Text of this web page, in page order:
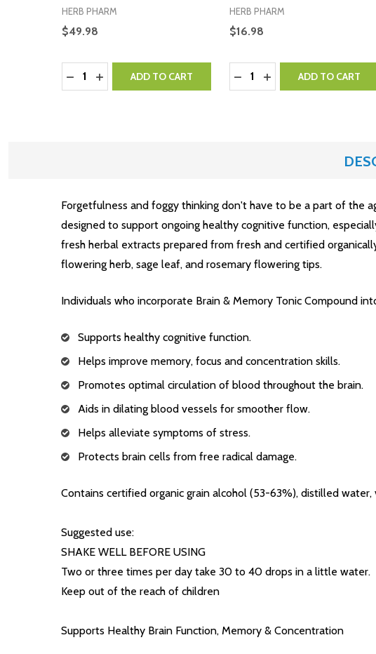
HERB PHARM
$49.98
Quantity:
DECREASE QUANTITY:
INCREASE QUANTITY:
ADD TO CART
HERB PHARM
$16.98
Quantity:
DECREASE QUANTITY:
INCREASE QUANTITY:
ADD TO CART
Forgetfulness and foggy thinking don't have to be a part of the
designed to support ongoing healthy cognitive function,
fresh herbal extracts prepared from fresh and certified
flowering herb, sage leaf, and rosemary flowering tips.
Individuals who incorporate Brain & Memory Tonic Compound
Supports healthy cognitive function.
Helps improve memory, focus and concentration skills.
Promotes optimal circulation of blood throughout the brain.
Aids in dilating blood vessels for smoother flow.
Helps alleviate symptoms of stress.
Protects brain cells from free radical damage.
Contains certified organic grain alcohol (53-63%), distilled
Suggested use:
SHAKE WELL BEFORE USING
Two or three times per day take 30 to 40 drops in a little water.
Keep out of the reach of children
Supports Healthy Brain Function, Memory & Concentration